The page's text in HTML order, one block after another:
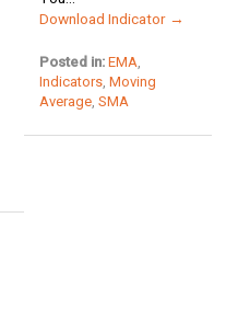
Download Indicator →
Posted in: EMA
Indicators ,Moving
Average ,SMA